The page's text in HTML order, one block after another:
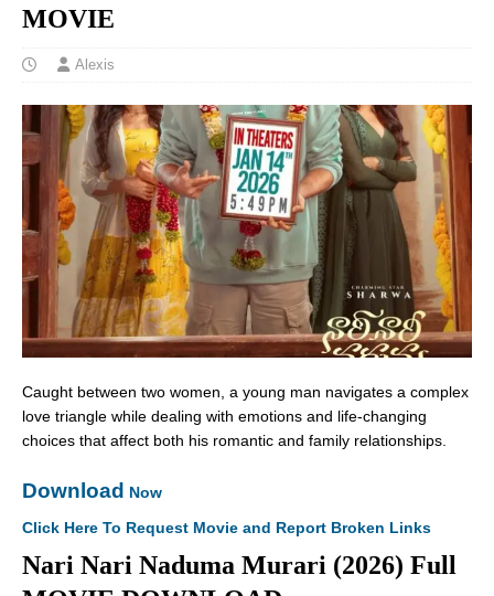
MOVIE
Alexis
Caught between two women, a young man navigates a complex
love triangle while dealing with emotions and life-changing
choices that affect both his romantic and family relationships.
Download Now
Click Here To Request Movie and Report Broken Links
Nari Nari Naduma Murari (2026) Full